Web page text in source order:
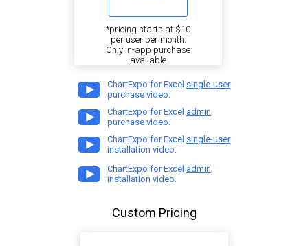
*pricing starts at $10
per user per month.
Only in-app purchase
available
ChartExpo for Excel single-user
purchase video.
ChartExpo for Excel admin
purchase video.
ChartExpo for Excel single-user
installation video.
ChartExpo for Excel admin
installation video.
Custom Pricing